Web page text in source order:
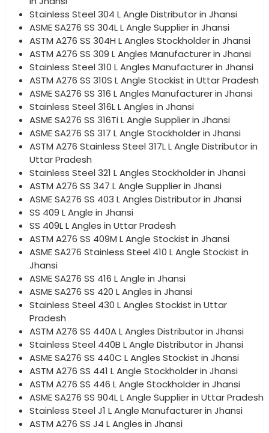
Stainless Steel 304 L Angle Distributor in Jhansi
ASME SA276 SS 304L L Angle Supplier in Jhansi
ASTM A276 SS 304H L Angles Stockholder in Jhansi
ASTM A276 SS 309 L Angles Manufacturer in Jhansi
Stainless Steel 310 L Angles Manufacturer in Jhansi
ASTM A276 SS 310S L Angle Stockist in Uttar Pradesh
ASME SA276 SS 316 L Angles Manufacturer in Jhansi
Stainless Steel 316L L Angles in Jhansi
ASME SA276 SS 316Ti L Angle Supplier in Jhansi
ASME SA276 SS 317 L Angle Stockholder in Jhansi
ASTM A276 Stainless Steel 317L L Angle Distributor in
Uttar Pradesh
Stainless Steel 321 L Angles Stockholder in Jhansi
ASTM A276 SS 347 L Angle Supplier in Jhansi
ASME SA276 SS 403 L Angles Distributor in Jhansi
SS 409 L Angle in Jhansi
SS 409L L Angles in Uttar Pradesh
ASTM A276 SS 409M L Angle Stockist in Jhansi
ASME SA276 Stainless Steel 410 L Angle Stockist in
Jhansi
ASME SA276 SS 416 L Angle in Jhansi
ASME SA276 SS 420 L Angles in Jhansi
Stainless Steel 430 L Angles Stockist in Uttar
Pradesh
ASTM A276 SS 440A L Angles Distributor in Jhansi
Stainless Steel 440B L Angle Distributor in Jhansi
ASME SA276 SS 440C L Angles Stockist in Jhansi
ASTM A276 SS 441 L Angle Stockholder in Jhansi
ASTM A276 SS 446 L Angle Stockholder in Jhansi
ASME SA276 SS 904L L Angle Supplier in Uttar Pradesh
Stainless Steel J1 L Angle Manufacturer in Jhansi
ASTM A276 SS J4 L Angles in Jhansi